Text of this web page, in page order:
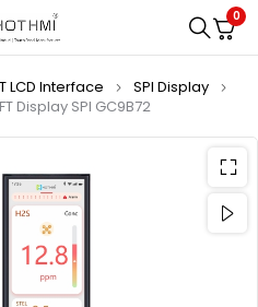
0
LCD Interface
SPI Display
Display SPI GC9B72